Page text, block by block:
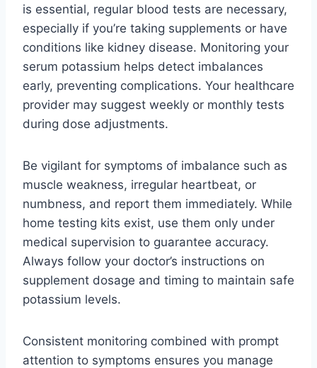
is essential, regular blood tests are necessary,
especially if you’re taking supplements or have
conditions like kidney disease. Monitoring your
serum potassium helps detect imbalances
early, preventing complications. Your healthcare
provider may suggest weekly or monthly tests
during dose adjustments.
Be vigilant for symptoms of imbalance such as
muscle weakness, irregular heartbeat, or
numbness, and report them immediately. While
home testing kits exist, use them only under
medical supervision to guarantee accuracy.
Always follow your doctor’s instructions on
supplement dosage and timing to maintain safe
potassium levels.
Consistent monitoring combined with prompt
attention to symptoms ensures you manage